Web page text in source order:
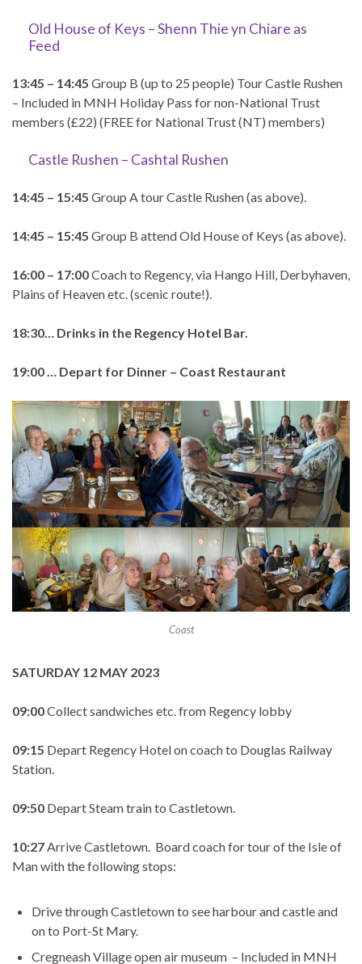
Old House of Keys – Shenn Thie yn Chiare as
Feed
13:45 – 14:45 Group B (up to 25 people) Tour Castle Rushen
– Included in MNH Holiday Pass for non-National Trust
members (£22) (FREE for National Trust (NT) members)
Castle Rushen – Cashtal Rushen
14:45 – 15:45 Group A tour Castle Rushen (as above).
14:45 – 15:45 Group B attend Old House of Keys (as above).
16:00 – 17:00Coach to Regency, via Hango Hill, Derbyhaven,
Plains of Heaven etc. (scenic route!).
18:30… Drinks in the Regency Hotel Bar.
19:00 … Depart for Dinner – Coast Restaurant
Coast
SATURDAY 12 MAY 2023
09:00Collect sandwiches etc. from Regency lobby
09:15 Depart Regency Hotel on coach to Douglas Railway
Station.
09:50 Depart Steam train to Castletown.
10:27Arrive Castletown. Board coach for tour of the Isle of
Man with the following stops:
Drive through Castletown to see harbour and castle and
on to Port-St Mary.
Cregneash Village open air museum – Included in MNH